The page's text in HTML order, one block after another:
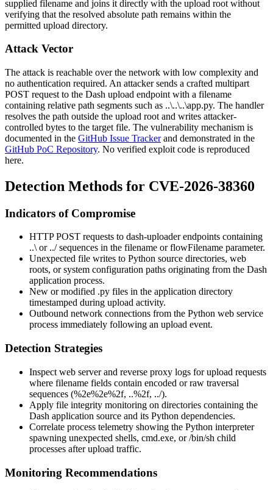
supplied filename and joins it directly with the upload root without
verifying that the resolved absolute path remains within the
permitted upload directory.
Attack Vector
The attack is reachable over the network with low complexity and
no authentication required. An attacker sends a crafted multipart
POST request to the Dash upload endpoint with a filename
containing relative path segments such as ..\..\..\app.py. The handler
resolves the path outside the upload root and writes attacker-
controlled bytes to the target file. The vulnerability mechanism is
documented in the GitHub Issue Trackerand demonstrated in the
GitHub PoC Repository. No verified exploit code is reproduced
here.
Detection Methods for CVE-2026-38360
Indicators of Compromise
HTTP POST requests to dash-uploader endpoints containing
..\or ../sequences in the filename orflowFilename parameter.
Unexpected file writes to Python source directories, web
roots, or system configuration paths originating from the Dash
application process.
New or modified .py files in the application directory
timestamped during upload activity.
Outbound network connections from the Python web service
process immediately following an upload event.
Detection Strategies
Inspect web server and reverse proxy logs for upload requests
where filename fields contain encoded or raw traversal
sequences (%2e%2e%2f, ..%2f, ../).
Apply file integrity monitoring on directories containing the
Dash application source and its Python dependencies.
Correlate process telemetry showing the Python interpreter
spawning unexpected shells, cmd.exe, or/bin/sh child
processes after upload traffic.
Monitoring Recommendations